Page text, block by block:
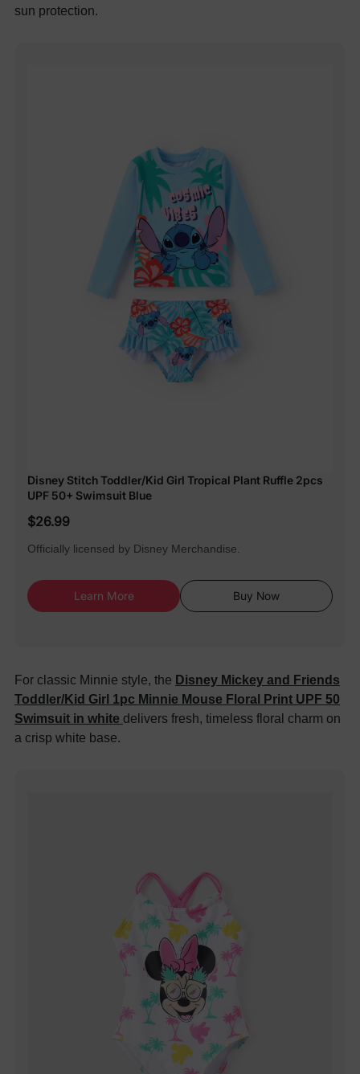
sun protection.
Disney Stitch Toddler/Kid Girl Tropical Plant Ruffle 2pcs
UPF 50+ Swimsuit Blue
$26.99
Officially licensed by Disney Merchandise.
Learn More Buy Now
For classic Minnie style, the Disney Mickey and Friends
Toddler/Kid Girl 1pc Minnie Mouse Floral Print UPF 50
Swimsuit in white delivers fresh, timeless floral charm on
a crisp white base.